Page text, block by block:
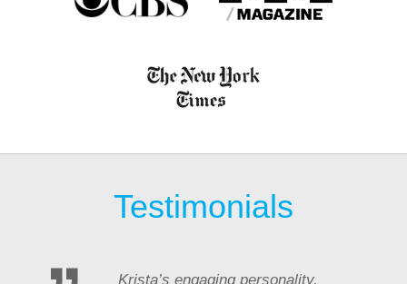
Testimonials
Krista’s engaging personality,